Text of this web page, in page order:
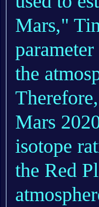
Mars,"
the
Mars
isotope
the Red